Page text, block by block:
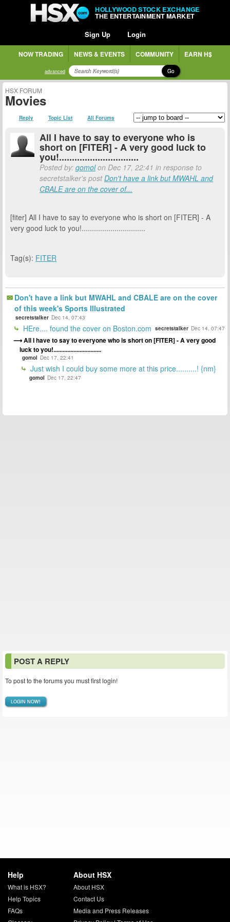
HOLLYWOOD STOCK EXCHANGE
THE ENTERTAINMENT MARKET
Sign Up Login
NOW TRADING NEWS & EVENTS COMMUNITY EARN H$
advanced Go
HSX FORUM
Movies
Reply Topic List All Forums
All I have to say to everyone who is
short on [FITER] - A very good luck to
you!...............................
Posted by: gomolon Dec 17, 22:41 in response to
secretstalker's postDon't have a link but MWAHL and
CBALE are on the cover of...
[fiter] All I have to say to everyone who is short on [FITER] - A
very good luck to you!...............................
Tag(s): FITER
Don't have a link but MWAHL and CBALE are on the cover
of this week's Sports Illustrated
secretstalker Dec 14, 07:43
HEre.... found the cover on Boston.com secretstalker Dec 14, 07:47
All I have to say to everyone who is short on [FITER] - A very good
luck to you!...............................
gomol Dec 17, 22:41
Just wish I could buy some more at this price..........! {nm}
gomol Dec 17, 22:47
POST A REPLY
To post to the forums you must first login!
LOGIN NOW!
Help
What is HSX?
Help Topics
FAQs
About HSX
About HSX
Contact Us
Media and Press Releases